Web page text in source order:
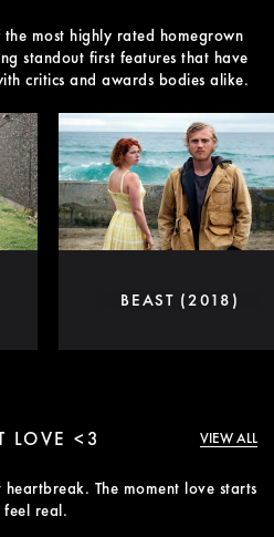
most highly rated homegrown
standout first features that have
critics and awards bodies alike.
BEAST (2018)
LOVE <3 VIEW ALL
The moment love starts
real.